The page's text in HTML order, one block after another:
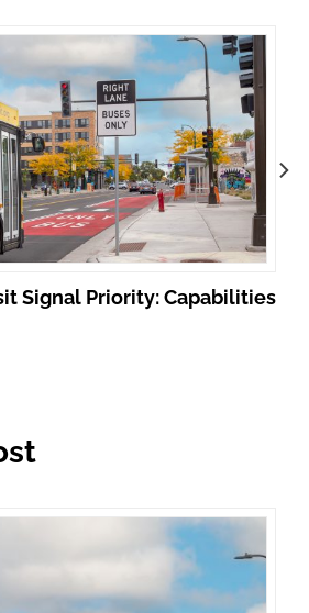
Signal Priority: Capabilities